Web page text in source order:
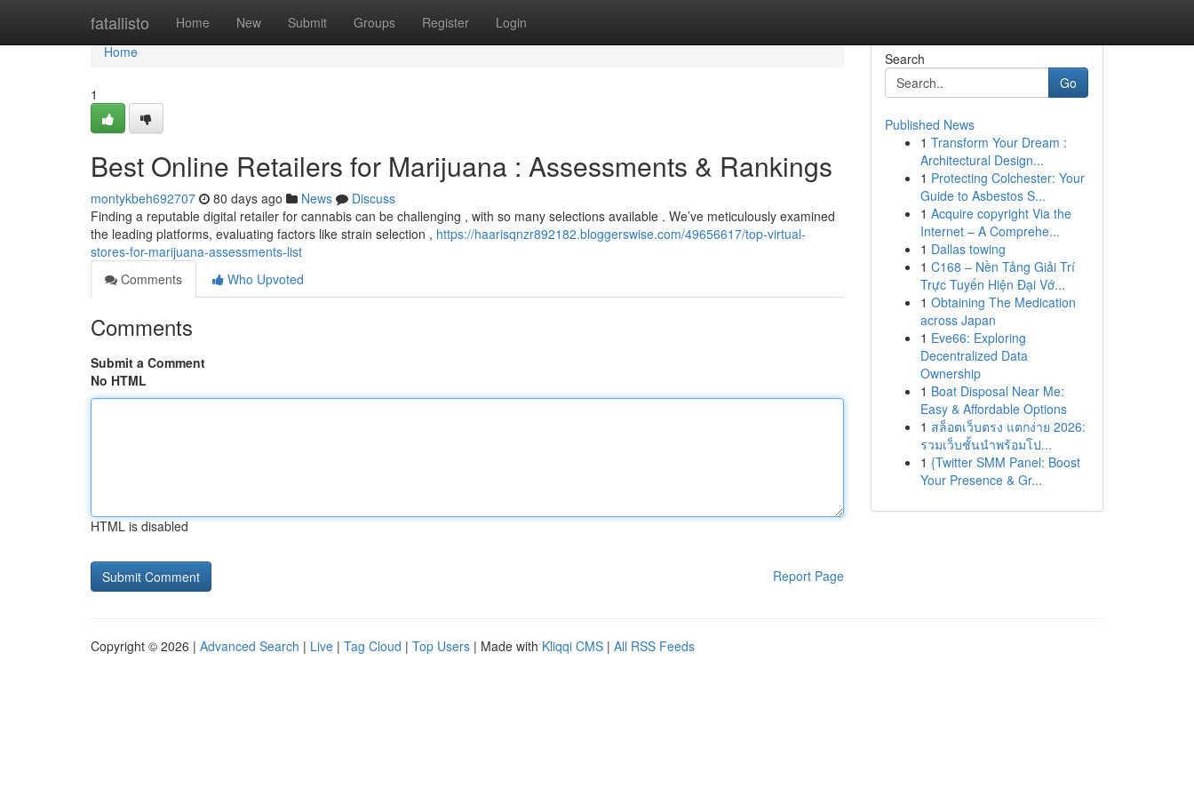
fatallisto Home New Submit Groups Register Login
Home
Home
1
Best Online Retailers for Marijuana : Assessments & Rankings
montykbeh692707 80 days ago News
Discuss
Finding a reputable digital retailer for cannabis can be challenging , with so many selections available . We’ve meticulously examined
the leading platforms, evaluating factors like strain selection , https://haarisqnzr892182.bloggerswise.com/49656617/top-virtual-
stores-for-marijuana-assessments-list
Comments
Who Upvoted
Comments
Submit a Comment
No HTML
HTML is disabled
Report Page
Search
Go
Published News
1 Transform Your Dream :
Architectural Design...
1 Protecting Colchester: Your
Guide to Asbestos S...
1 Acquire copyright Via the
Internet – A Comprehe...
1 Dallas towing
1 C168 – Nền Tảng Giải Trí
Trực Tuyến Hiện Đại Vớ...
1 Obtaining The Medication
across Japan
1 Eve66: Exploring
Decentralized Data
Ownership
1 Boat Disposal Near Me:
Easy & Affordable Options
1 สล็อตเว็บตรง แตกง่าย 2026:
รวมเว็บชั้นนำพร้อมโป...
1 {Twitter SMM Panel: Boost
Your Presence & Gr...
Copyright © 2026 | Advanced Search | Live | Tag Cloud | Top Users | Made with Kliqqi CMS | All RSS Feeds